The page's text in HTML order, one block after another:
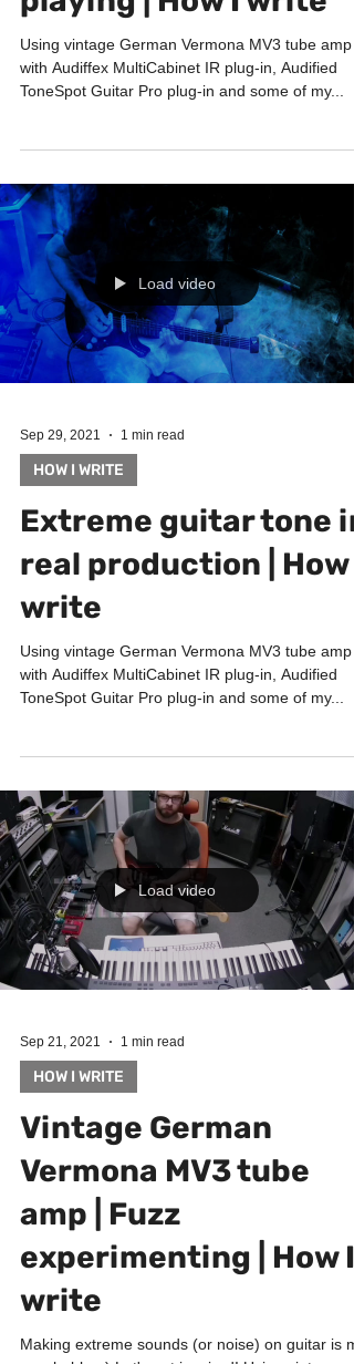
playing | How I write
Using vintage German Vermona MV3 tube amp
Load video
Sep 29, 2021 1 min read
HOW I WRITE
Extreme guitar tone in
real production | How I
write
Using vintage German Vermona MV3 tube amp
Load video
Sep 21, 2021 1 min read
HOW I WRITE
Vintage German
Vermona MV3 tube
amp | Fuzz
experimenting | How I
write